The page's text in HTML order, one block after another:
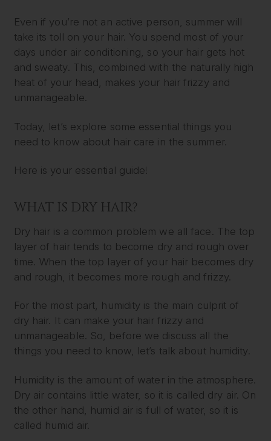
Even if you’re not an active person, summer will
take its toll on your hair. You spend most of your
days under air conditioning, so your hair gets hot
and sweaty. This, combined with the naturally high
heat of your head, makes your hair frizzy and
unmanageable.
Today, let’s explore some essential things you
need to know about hair care in the summer.
Here is your essential guide!
WHAT IS DRY HAIR?
Dry hair is a common problem we all face. The top
layer of hair tends to become dry and rough over
time. When the top layer of your hair becomes dry
and rough, it becomes more rough and frizzy.
For the most part, humidity is the main culprit of
dry hair. It can make your hair frizzy and
unmanageable. So, before we discuss all the
things you need to know, let’s talk about humidity.
Humidity is the amount of water in the atmosphere.
Dry air contains little water, so it is called dry air. On
the other hand, humid air is full of water, so it is
called humid air.